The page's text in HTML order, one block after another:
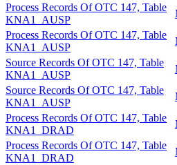
Process Records Of OTC 147, Table
KNA1_AUSP
Process Records Of OTC 147, Table
KNA1_AUSP
Source Records Of OTC 147, Table
KNA1_AUSP
Source Records Of OTC 147, Table
KNA1_AUSP
Process Records Of OTC 147, Table
KNA1_DRAD
Process Records Of OTC 147, Table
KNA1_DRAD